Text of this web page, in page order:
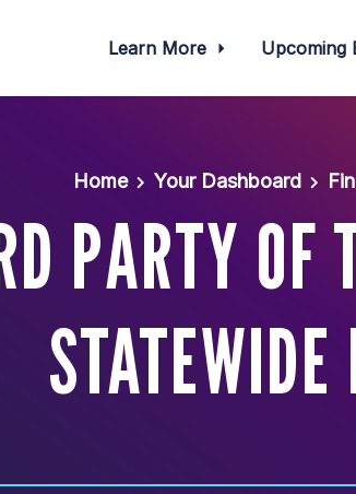
Learn More Upcoming
Home Your Dashboard
PARTY OF